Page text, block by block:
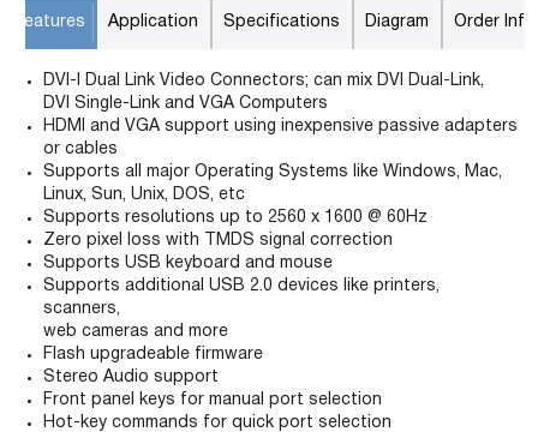
Features Application Specifications Diagram Order Info
DVI-I Dual Link Video Connectors; can mix DVI Dual-Link,
DVI Single-Link and VGA Computers
HDMI and VGA support using inexpensive passive adapters
or cables
Supports all major Operating Systems like Windows, Mac,
Linux, Sun, Unix, DOS, etc
Supports resolutions up to 2560 x 1600 @ 60Hz
Zero pixel loss with TMDS signal correction
Supports USB keyboard and mouse
Supports additional USB 2.0 devices like printers,
scanners,
web cameras and more
Flash upgradeable firmware
Stereo Audio support
Front panel keys for manual port selection
Hot-key commands for quick port selection